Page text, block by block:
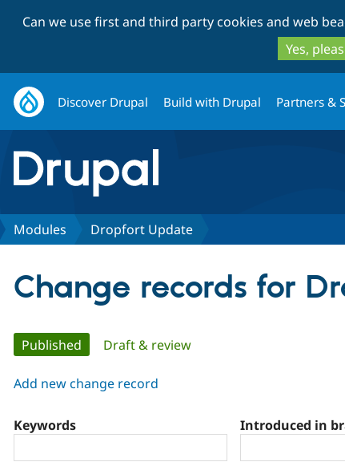
Can we use first and third party cookies and web
Yes,
Discover Drupal Build with Drupal Partners &
Modules Dropfort Update
Change records for
Primary
tabs
Published (active tab)
Draft & review
Add new change record
Keywords Introduced in